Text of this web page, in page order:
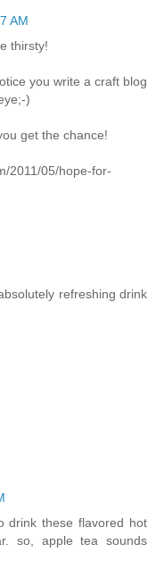
AM
thirsty!
you write a craft blog
)
get the chance!
2011/05/hope-for-
refreshing drink
drink these flavored hot
so, apple tea sounds